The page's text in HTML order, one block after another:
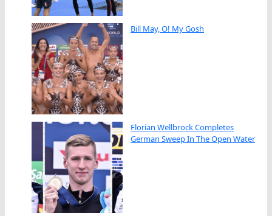
Bill May, O! My Gosh
Florian Wellbrock Completes
German Sweep In The Open Water